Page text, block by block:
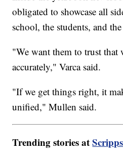
obligated to showcase all
school, the students, and
"We want them to trust that
accurately," Varca said.
"If we get things right, it
unified," Mullen said.
Trending stories at